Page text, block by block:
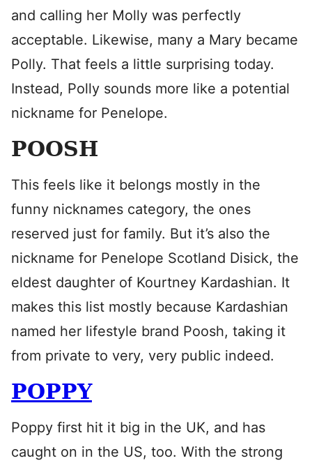
and calling her Molly was perfectly
acceptable. Likewise, many a Mary became
Polly. That feels a little surprising today.
Instead, Polly sounds more like a potential
nickname for Penelope.
POOSH
This feels like it belongs mostly in the
funny nicknames category, the ones
reserved just for family. But it’s also the
nickname for Penelope Scotland Disick, the
eldest daughter of Kourtney Kardashian. It
makes this list mostly because Kardashian
named her lifestyle brand Poosh, taking it
from private to very, very public indeed.
POPPY
Poppy first hit it big in the UK, and has
caught on in the US, too. With the strong